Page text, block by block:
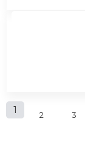
P1 2 3